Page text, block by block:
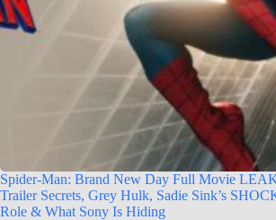
Spider-Man: Brand New Day Full Movie
Trailer Secrets, Grey Hulk, Sadie Sink’s
Role & What Sony Is Hiding